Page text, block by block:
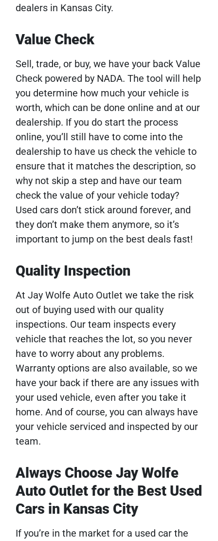
dealers in Kansas City.
Value Check
Sell, trade, or buy, we have your back Value
Check powered by NADA. The tool will help
you determine how much your vehicle is
worth, which can be done online and at our
dealership. If you do start the process
online, you’ll still have to come into the
dealership to have us check the vehicle to
ensure that it matches the description, so
why not skip a step and have our team
check the value of your vehicle today?
Used cars don’t stick around forever, and
they don’t make them anymore, so it’s
important to jump on the best deals fast!
Quality Inspection
At Jay Wolfe Auto Outlet we take the risk
out of buying used with our quality
inspections. Our team inspects every
vehicle that reaches the lot, so you never
have to worry about any problems.
Warranty options are also available, so we
have your back if there are any issues with
your used vehicle, even after you take it
home. And of course, you can always have
your vehicle serviced and inspected by our
team.
Always Choose Jay Wolfe
Auto Outlet for the Best Used
Cars in Kansas City
If you’re in the market for a used car the